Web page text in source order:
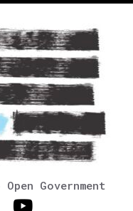
Government